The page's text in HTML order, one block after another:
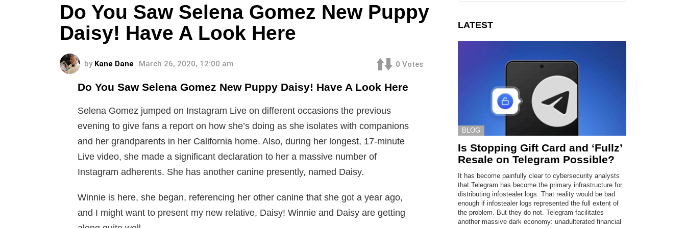
Do You Saw Selena Gomez New Puppy
Daisy! Have A Look Here
by Kane Dane March 26, 2020, 12:00 am 0 Votes
Do You Saw Selena Gomez New Puppy Daisy! Have A Look Here
Selena Gomez jumped on Instagram Live on different occasions the previous
evening to give fans a report on how she’s doing as she isolates with companions
and her grandparents in her California home. Also, during her longest, 17-minute
Live video, she made a significant declaration to her a massive number of
Instagram adherents. She has another canine presently, named Daisy.
Winnie is here, she began, referencing her other canine that she got a year ago,
and I might want to present my new relative, Daisy! Winnie and Daisy are getting
LATEST
BLOG
Is Stopping Gift Card and ‘Fullz’
Resale on Telegram Possible?
It has become painfully clear to cybersecurity analysts
that Telegram has become the primary infrastructure for
distributing infostealer logs. That reality would be bad
enough if infostealer logs represented the full extent of
the problem. But they do not. Telegram facilitates
another massive dark economy: unadulterated financial